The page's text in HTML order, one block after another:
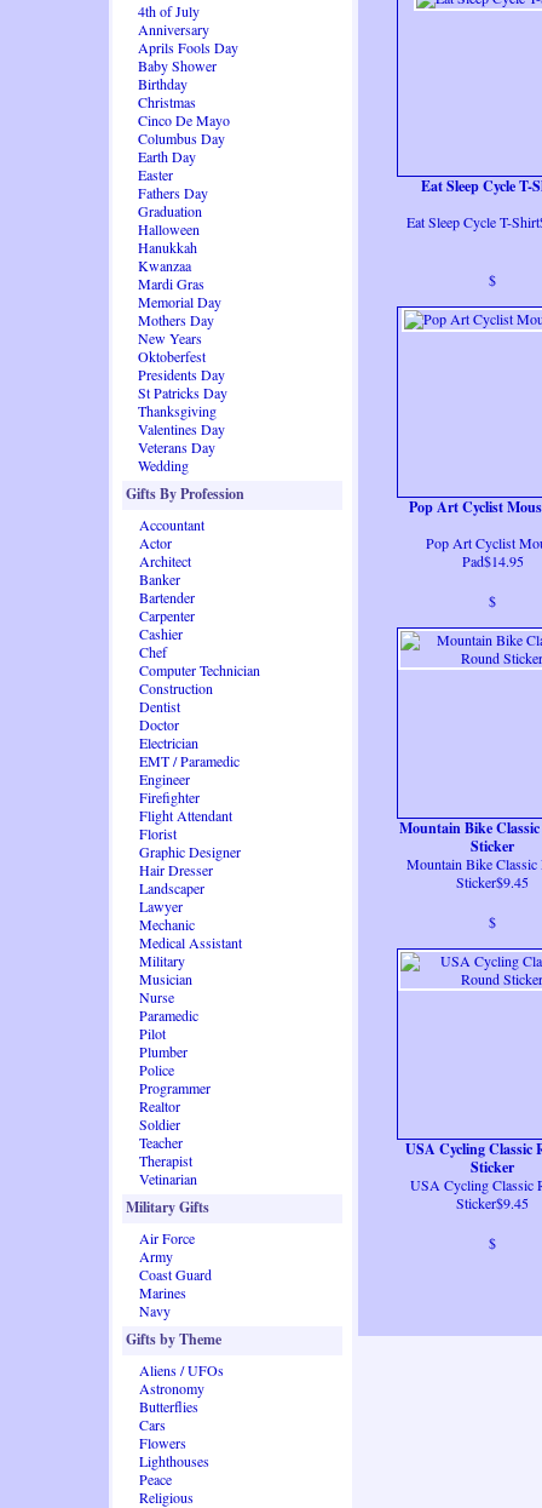
4th of July
Anniversary
Aprils Fools Day
Baby Shower
Birthday
Christmas
Cinco De Mayo
Columbus Day
Earth Day
Easter
Fathers Day
Graduation
Halloween
Hanukkah
Kwanzaa
Mardi Gras
Memorial Day
Mothers Day
New Years
Oktoberfest
Presidents Day
St Patricks Day
Thanksgiving
Valentines Day
Veterans Day
Wedding
Gifts By Profession
Accountant
Actor
Architect
Banker
Bartender
Carpenter
Cashier
Chef
Computer Technician
Construction
Dentist
Doctor
Electrician
EMT / Paramedic
Engineer
Firefighter
Flight Attendant
Florist
Graphic Designer
Hair Dresser
Landscaper
Lawyer
Mechanic
Medical Assistant
Military
Musician
Nurse
Paramedic
Pilot
Plumber
Police
Programmer
Realtor
Soldier
Teacher
Therapist
Vetinarian
Military Gifts
Air Force
Army
Coast Guard
Marines
Navy
Gifts by Theme
Aliens / UFOs
Astronomy
Butterflies
Cars
Flowers
Lighthouses
Peace
Religious
Eat Sleep Cycle T-
Eat Sleep Cycle T-
$
Pop Art Cyclist
Pop Art Cyclist
Pad$14.95
$
Mountain Bike
Sticker
Mountain Bike Classic
Sticker$9.45
$
USA Cycling Classic
Sticker
USA Cycling Classic
Sticker$9.45
$